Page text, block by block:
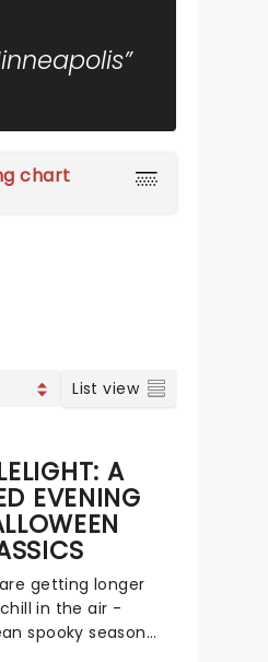
chart
& BLUES CLASSICAL
List view
A
EVENING
getting longer
in the air -
spooky season